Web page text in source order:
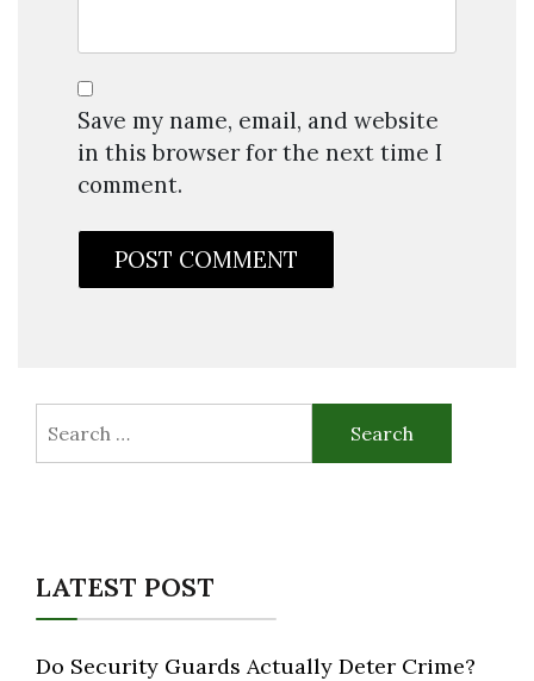
Save my name, email, and website
in this browser for the next time I
comment.
for:
LATEST POST
Do Security Guards Actually Deter Crime?